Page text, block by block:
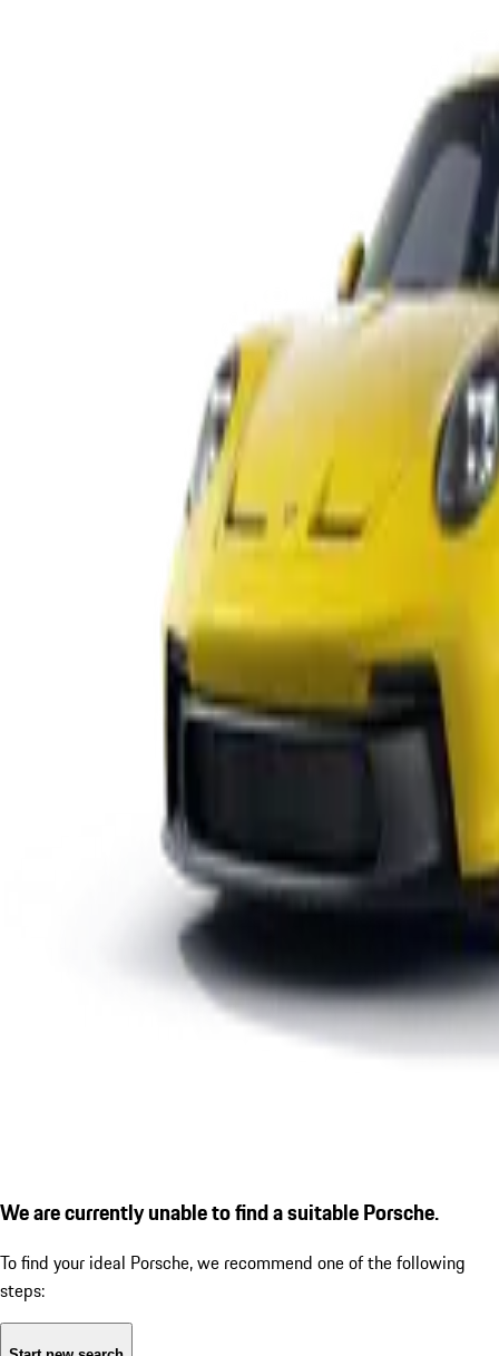
We are currently unable to find a suitable Porsche.
To find your ideal Porsche, we recommend one of the following
steps: